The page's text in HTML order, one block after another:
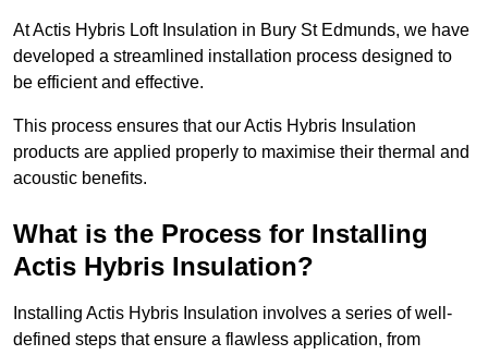
At Actis Hybris Loft Insulation in Bury St Edmunds, we have
developed a streamlined installation process designed to
be efficient and effective.
This process ensures that our Actis Hybris Insulation
products are applied properly to maximise their thermal and
acoustic benefits.
What is the Process for Installing
Actis Hybris Insulation?
Installing Actis Hybris Insulation involves a series of well-
defined steps that ensure a flawless application, from